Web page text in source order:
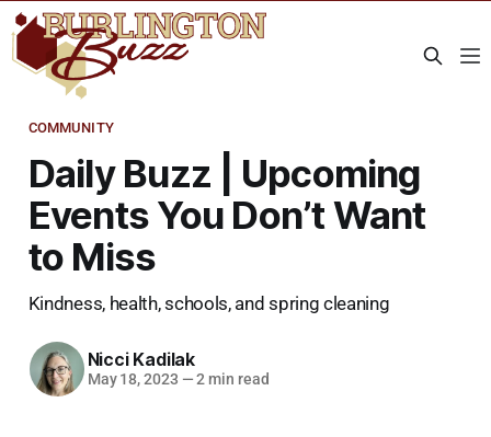
COMMUNITY
Daily Buzz | Upcoming
Events You Don’t Want
to Miss
Kindness, health, schools, and spring cleaning
Nicci Kadilak
May 18, 2023 —2 min read